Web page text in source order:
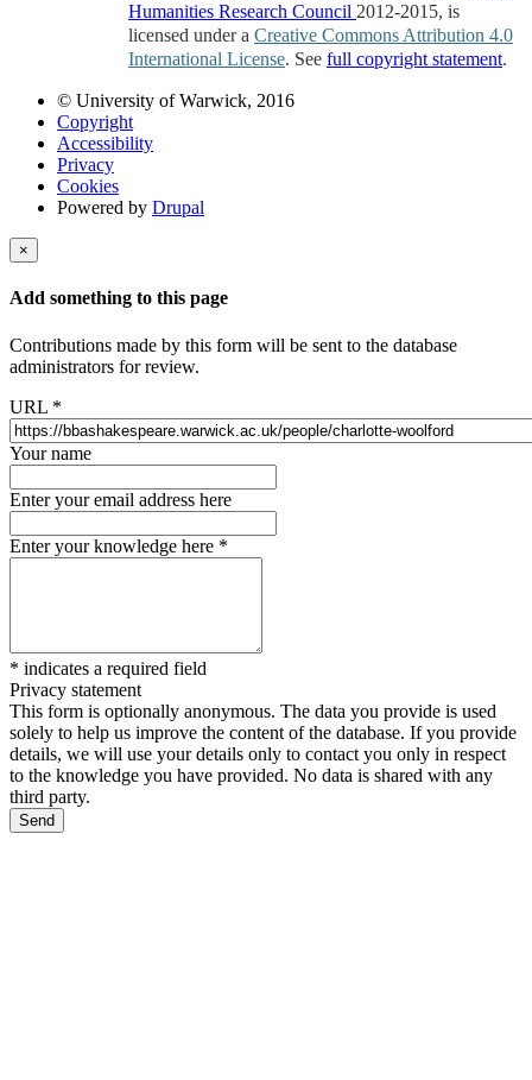
Humanities Research Council 2012-2015, is
licensed under a Creative Commons Attribution 4.0
International License. See full copyright statement.
© University of Warwick, 2016
Copyright
Accessibility
Privacy
Cookies
Powered by Drupal
×
Add something to this page
Contributions made by this form will be sent to the database
administrators for review.
URL *
Your name
Enter your email address here
Enter your knowledge here *
* indicates a required field
Privacy statement
This form is optionally anonymous. The data you provide is used
solely to help us improve the content of the database. If you provide
details, we will use your details only to contact you only in respect
to the knowledge you have provided. No data is shared with any
third party.